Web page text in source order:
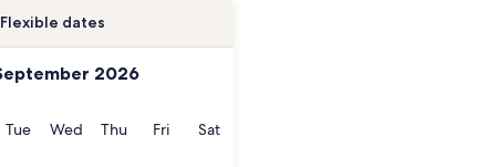
Flexible dates
2026
TueTuesday
WedWednesday
ThuThursday
FriFridaySatSaturday